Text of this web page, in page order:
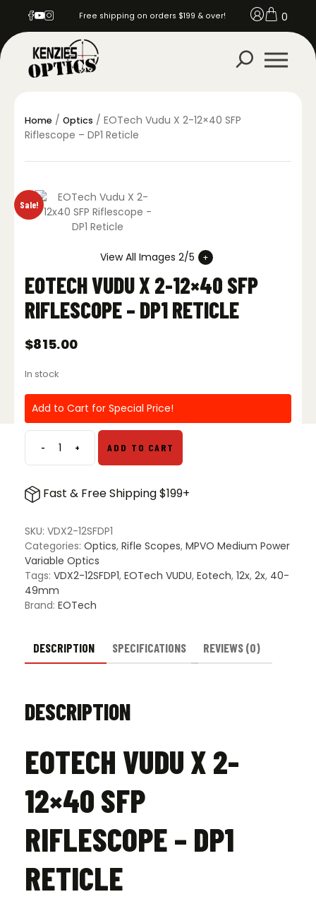
Free shipping on orders $199 & over! 0
Home / Optics / EOTech Vudu X 2-12×40 SFP
Riflescope – DP1 Reticle
Sale!
View All Images 2/5
EOTECH VUDU X 2-12×40 SFP
RIFLESCOPE – DP1 RETICLE
$815.00
In stock
Add to Cart for Special Price!
-EOTech
Vudu
2-
SFP
Riflescope
-
DP1
Reticle
quantity
+ ADD TO CART
Fast & Free Shipping $199+
SKU: VDX2-12SFDP1
Categories: Optics, Rifle Scopes, MPVO Medium Power
Variable Optics
Tags: VDX2-12SFDP1, EOTech VUDU, Eotech, 12x, 2x, 40-
49mm
Brand: EOTech
DESCRIPTION SPECIFICATIONS REVIEWS (0)
DESCRIPTION
EOTECH VUDU X 2-
12×40 SFP
RIFLESCOPE – DP1
RETICLE